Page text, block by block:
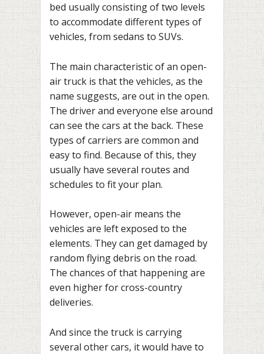
bed usually consisting of two levels
to accommodate different types of
vehicles, from sedans to SUVs.
The main characteristic of an open-
air truck is that the vehicles, as the
name suggests, are out in the open.
The driver and everyone else around
can see the cars at the back. These
types of carriers are common and
easy to find. Because of this, they
usually have several routes and
schedules to fit your plan.
However, open-air means the
vehicles are left exposed to the
elements. They can get damaged by
random flying debris on the road.
The chances of that happening are
even higher for cross-country
deliveries.
And since the truck is carrying
several other cars, it would have to